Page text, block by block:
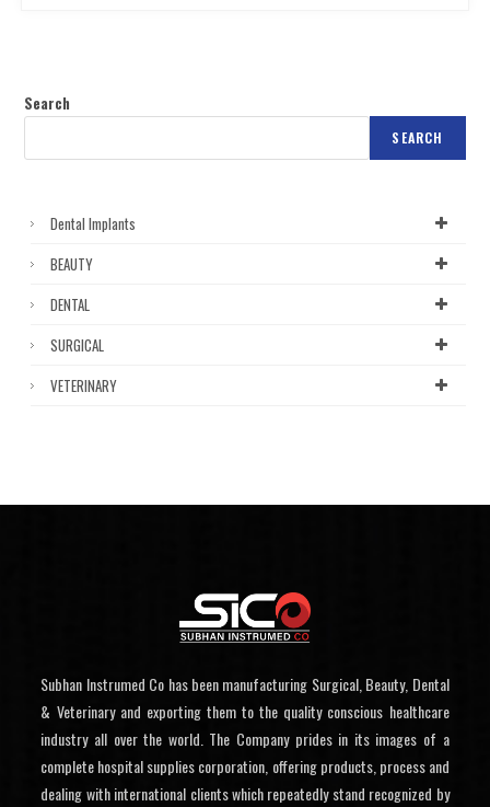
Search
SEARCH
Dental Implants
BEAUTY
DENTAL
SURGICAL
VETERINARY
Subhan Instrumed Co has been manufacturing Surgical, Beauty, Dental
& Veterinary and exporting them to the quality conscious healthcare
industry all over the world. The Company prides in its images of a
complete hospital supplies corporation, offering products, process and
dealing with international clients which repeatedly stand recognized by